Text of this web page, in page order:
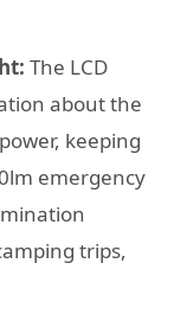
The LCD
about the
keeping
emergency
trips,